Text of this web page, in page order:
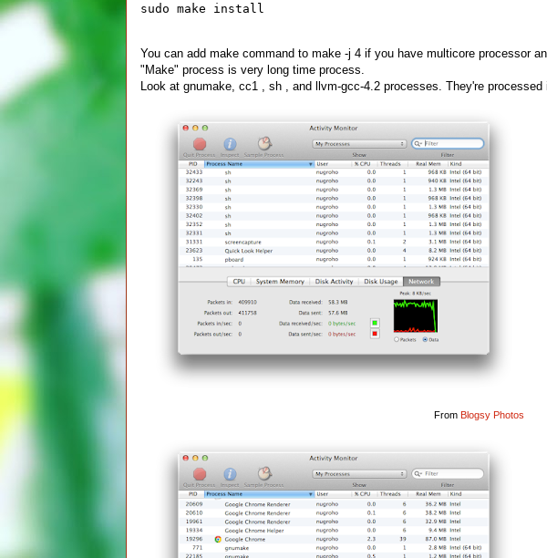
sudo make install
You can add make command to make -j 4 if you have multicore processor
"Make" process is very long time process.
Look at gnumake, cc1 , sh , and llvm-gcc-4.2 processes. They're processed
From Blogsy Photos